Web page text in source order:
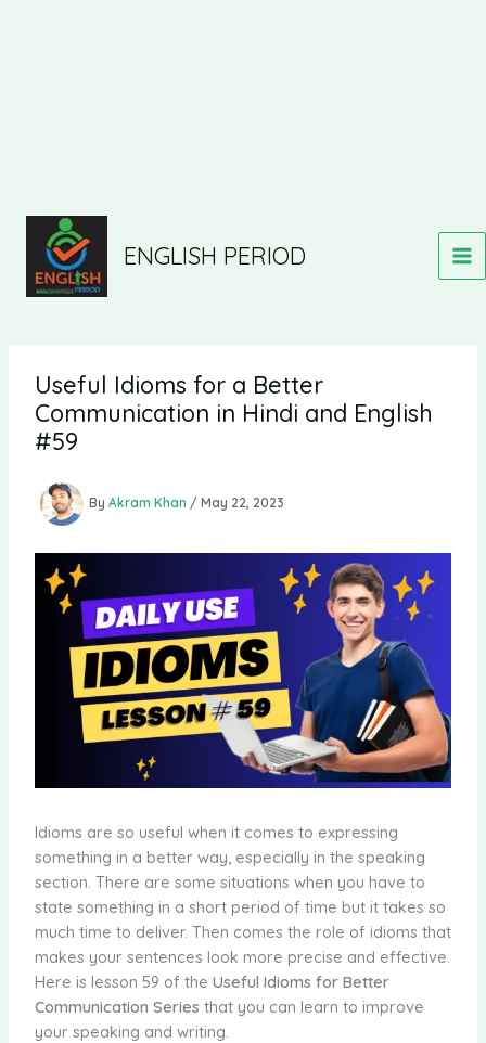
ENGLISH PERIOD
Useful Idioms for a Better
Communication in Hindi and English
#59
By Akram Khan / May 22, 2023
Idioms are so useful when it comes to expressing
something in a better way, especially in the speaking
section. There are some situations when you have to
state something in a short period of time but it takes so
much time to deliver. Then comes the role of idioms that
makes your sentences look more precise and effective.
Here is lesson 59 of the Useful Idioms for Better
Communication Series that you can learn to improve
your speaking and writing.